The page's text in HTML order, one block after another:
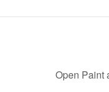
Open Paint